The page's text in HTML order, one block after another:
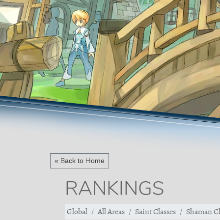
« Back to Home
RANKINGS
Global All Areas Saint Classes Shaman